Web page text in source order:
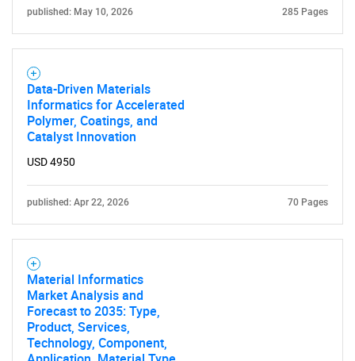
published: May 10, 2026 285 Pages
Data-Driven Materials
Informatics for Accelerated
Polymer, Coatings, and
Catalyst Innovation
USD 4950
published: Apr 22, 2026 70 Pages
Material Informatics
Market Analysis and
Forecast to 2035: Type,
Product, Services,
Technology, Component,